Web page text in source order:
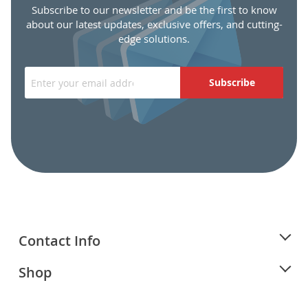
Subscribe to our newsletter and be the first to know
about our latest updates, exclusive offers, and cutting-
edge solutions.
Subscribe
Contact Info
Shop